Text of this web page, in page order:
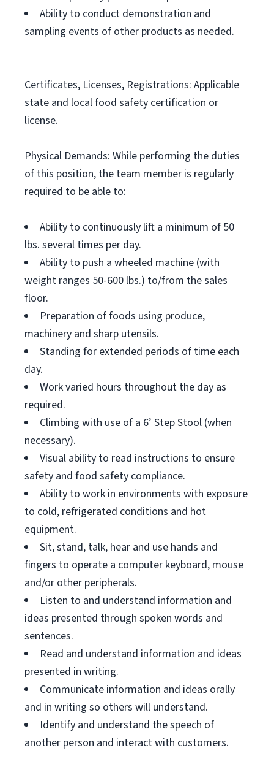
Ability to conduct demonstration and
sampling events of other products as needed.
Certificates, Licenses, Registrations: Applicable
state and local food safety certification or
license.
Physical Demands: While performing the duties
of this position, the team member is regularly
required to be able to:
Ability to continuously lift a minimum of 50
lbs. several times per day.
Ability to push a wheeled machine (with
weight ranges 50-600 lbs.) to/from the sales
floor.
Preparation of foods using produce,
machinery and sharp utensils.
Standing for extended periods of time each
day.
Work varied hours throughout the day as
required.
Climbing with use of a 6’ Step Stool (when
necessary).
Visual ability to read instructions to ensure
safety and food safety compliance.
Ability to work in environments with exposure
to cold, refrigerated conditions and hot
equipment.
Sit, stand, talk, hear and use hands and
fingers to operate a computer keyboard, mouse
and/or other peripherals.
Listen to and understand information and
ideas presented through spoken words and
sentences.
Read and understand information and ideas
presented in writing.
Communicate information and ideas orally
and in writing so others will understand.
Identify and understand the speech of
another person and interact with customers.